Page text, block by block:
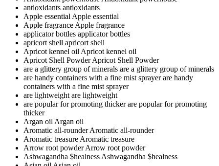
antioxidants antioxidants
Apple essentialApple essential
Apple fragranceApple fragrance
applicator bottles applicator bottles
apricort shell apricort shell
Apricot kennel oilApricot kennel oil
Apricot Shell PowderApricot Shell Powder
are a glittery group of minerals are a glittery group of minerals
are handy containers with a fine mist sprayerare handy
containers with a fine mist sprayer
are lightweightare lightweight
are popular for promoting thickerare popular for promoting
thicker
Argan oilArgan oil
Aromatic all-rounderAromatic all-rounder
Aromatic treasureAromatic treasure
Arrow root powderArrow root powder
Ashwagandha $healnessAshwagandha $healness